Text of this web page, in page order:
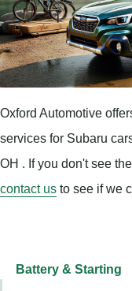
Oxford Automotive
services for Subaru
OH . If you don't see
contact us to see if we
Battery & Starting